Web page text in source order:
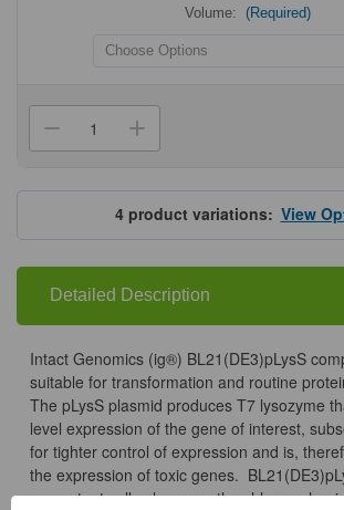
Volume: (Required)
Decrease
Quantity
BL21(DE3)
pLysS
Competent
Increase
Quantity
BL21(DE3)
pLysS
Competent
Cells
4product variations:View
Detailed Description
Intact Genomics (ig®) BL21(DE3)pLysS
suitable for transformation and routine
The pLysS plasmid produces T7 lysozyme
level expression of the gene of interest,
for tighter control of expression and is,
the expression of toxic genes.
competent cells also carry the